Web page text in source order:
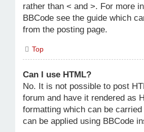
rather than < and >. For more
BBCode see the guide which
from the posting page.
Top
Can I use HTML?
No. It is not possible to post
forum and have it rendered as
formatting which can be
can be applied using BBCode